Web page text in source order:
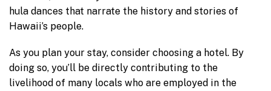
hula dances that narrate the history and stories of
Hawaii’s people.
As you plan your stay, consider choosing a hotel. By
doing so, you’ll be directly contributing to the
livelihood of many locals who are employed in the